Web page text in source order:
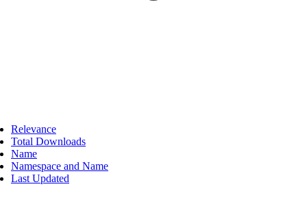
Relevance
Total Downloads
Name
Namespace and Name
Last Updated